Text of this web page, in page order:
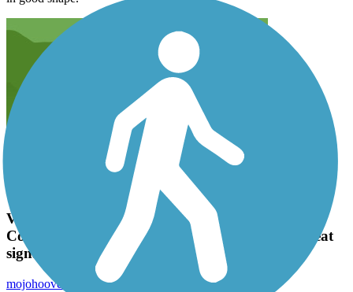
Very nicely kept trail, nice connecting trail for
Converse and Cardinal trail. Very scenic and great
signage.
June 2024
mojohoover